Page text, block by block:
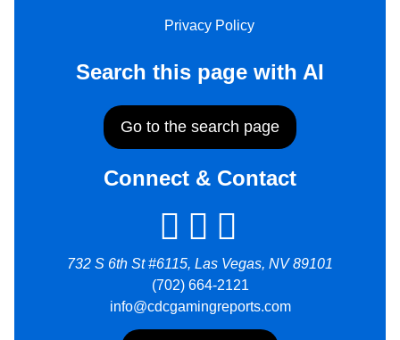
Privacy Policy
Search this page with AI
Go to the search page
Connect & Contact
732 S 6th St #6115, Las Vegas, NV 89101
(702) 664-2121
info@cdcgamingreports.com